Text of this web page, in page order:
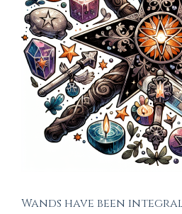
Wands have been